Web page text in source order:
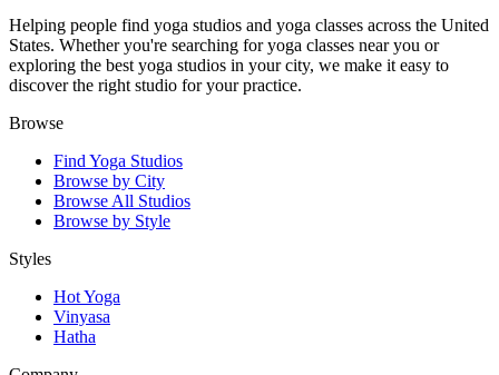
Helping people find yoga studios and yoga classes across the United
States. Whether you're searching for yoga classes near you or
exploring the best yoga studios in your city, we make it easy to
discover the right studio for your practice.
Browse
Find Yoga Studios
Browse by City
Browse All Studios
Browse by Style
Styles
Hot Yoga
Vinyasa
Hatha